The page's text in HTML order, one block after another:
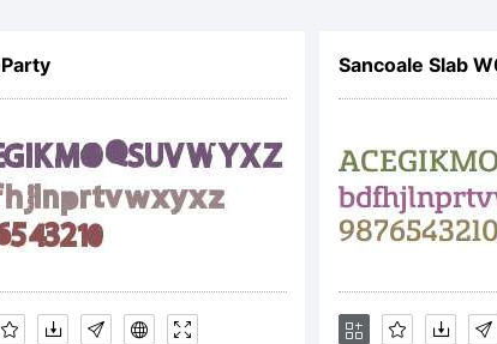
Sancoale Slab